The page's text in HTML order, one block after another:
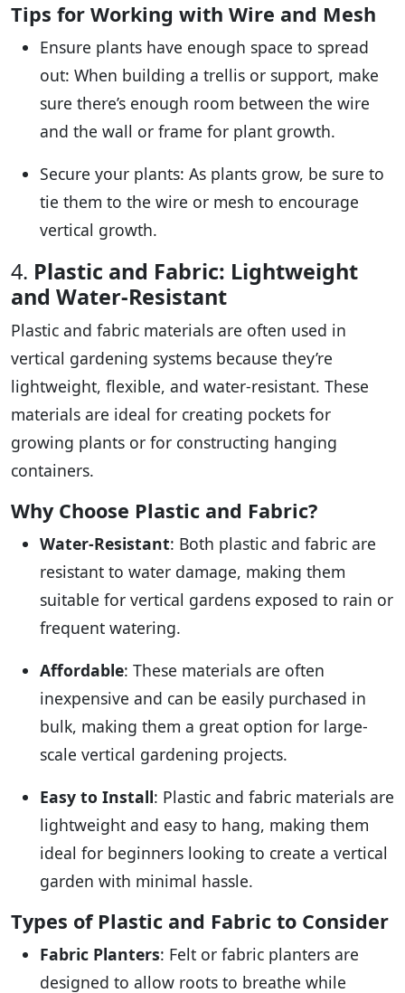
Tips for Working with Wire and Mesh
Ensure plants have enough space to spread
out: When building a trellis or support, make
sure there’s enough room between the wire
and the wall or frame for plant growth.
Secure your plants: As plants grow, be sure to
tie them to the wire or mesh to encourage
vertical growth.
4. Plastic and Fabric: Lightweight
and Water-Resistant
Plastic and fabric materials are often used in
vertical gardening systems because they’re
lightweight, flexible, and water-resistant. These
materials are ideal for creating pockets for
growing plants or for constructing hanging
containers.
Why Choose Plastic and Fabric?
Water-Resistant: Both plastic and fabric are
resistant to water damage, making them
suitable for vertical gardens exposed to rain or
frequent watering.
Affordable: These materials are often
inexpensive and can be easily purchased in
bulk, making them a great option for large-
scale vertical gardening projects.
Easy to Install: Plastic and fabric materials are
lightweight and easy to hang, making them
ideal for beginners looking to create a vertical
garden with minimal hassle.
Types of Plastic and Fabric to Consider
Fabric Planters: Felt or fabric planters are
designed to allow roots to breathe while